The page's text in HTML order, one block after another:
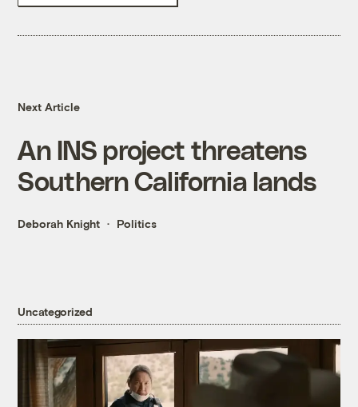
Next Article
An INS project threatens
Southern California lands
Deborah Knight Politics
Uncategorized